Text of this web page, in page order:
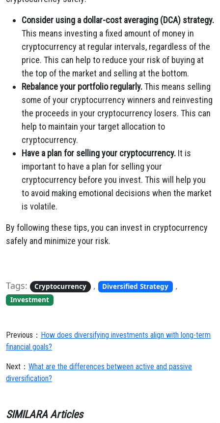
Consider using a dollar-cost averaging (DCA) strategy.
This means investing a fixed amount of money in
cryptocurrency at regular intervals, regardless of the
price. This can help to reduce your risk of buying at
the top of the market and selling at the bottom.
Rebalance your portfolio regularly.This means selling
some of your cryptocurrency winners and reinvesting
the proceeds in your cryptocurrency losers. This can
help to maintain your target allocation to
cryptocurrency.
Have a plan for selling your cryptocurrency. It is
important to have a plan for selling your
cryptocurrency before you invest. This will help you
to avoid making emotional decisions when the market
is volatile.
By following these tips, you can invest in cryptocurrency
safely and minimize your risk.
Tags: Cryptocurrency , Diversified Strategy ,
Investment
Previous： How does diversifying investments align with long-term
financial goals?
Next： What are the differences between active and passive
diversification?
SIMILARA Articles